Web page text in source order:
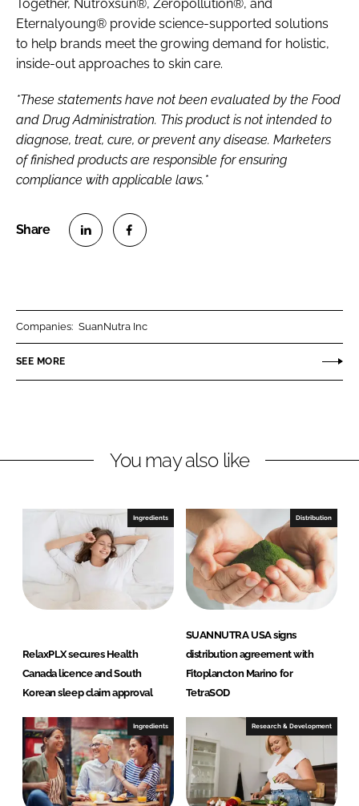
Together, Nutroxsun®, Zeropollution®, and
Eternalyoung® provide science-supported solutions
to help brands meet the growing demand for holistic,
inside-out approaches to skin care.
*These statements have not been evaluated by the Food
and Drug Administration. This product is not intended to
diagnose, treat, cure, or prevent any disease. Marketers
of finished products are responsible for ensuring
compliance with applicable laws.*
n
k
n
n
e
o
k
Companies: SuanNutra Inc
SEE MORE
You may also like
Ingredients
RelaxPLX secures Health
Canada licence and South
Korean sleep claim approval
Distribution
SUANNUTRA USA signs
distribution agreement with
Fitoplancton Marino for
TetraSOD
Ingredients Research & Development